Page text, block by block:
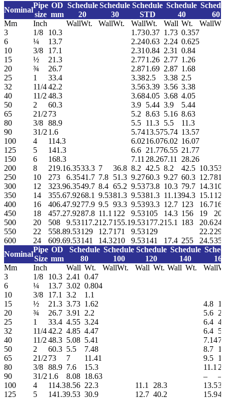
Nominal
Pipe
size
OD
mm
Schedule
20
Schedule
30
Schedule
STD
Schedule
40
60
Mm
Inch WallWt. WallWt. WallWt. Wall Wt. WallWt.
3
1/8 10.3 1.730.37 1.73 0.357
6
¼ 13.7 2.240.63 2.24 0.625
10
3/8 17.1 2.31 0.84 2.31 0.84
15
½ 21.3 2.771.26 2.77 1.26
20
¾ 26.7 2.871.69 2.87 1.68
25
1 33.4 3.382.5 3.38 2.5
32
11/442.2 3.563.39 3.56 3.38
40
11/2 48.3 3.684.05 3.68 4.05
50
2 60.3 3.9 5.44 3.9
5.44
65
21/2 73 5.2 8.63 5.16 8.63
80
3/8 88.9 5.5 11.3 5.5
11.3
90
31/2 1.6 5.7413.575.74 13.57
100
4 114.3 6.0216.076.02 16.07
125
5 141.3 6.6 21.776.55 21.77
150
6 168.3 7.11 28.267.11
28.26
200
8 219.16.3533.3 7 36.8 8.2 42.5 8.2 42.5 10.3
250
10 273 6.3541.7 7.8 51.3 9.2760.3 9.27 60.3 12.7
300
12 323.96.3549.7 8.4 65.2 9.5373.8 10.3 79.7 14.3
350
14 355.67.9268.1 9.5381.3 9.5381.3 11.1394.3 15.1
400
16 406.47.9277.9 9.5 93.3 9.5393.3 12.7 123 16.7
450
18 457.27.9287.8 11.1 122 9.53105 14.3 156 19
500
20 508 9.53117.212.7155.19.53177.215.1 183 20.6
550
22 558.89.53129 12.7171 9.53129 22.2
600
24 609.69.53141 14.3210 9.53141 17.4 255 24.5
Nominal
Pipe
Size
OD
mm
Schedule
80
Schedule
100
Schedule
120
Schedule
140
Mm
Inch Wall Wt. WallWt. Wall Wt. Wall Wt. Wall
3
1/8 10.3 2.41
0.47
6
¼ 13.7 3.02 0.804
10
3/8 17.1 3.2
1.1
15
½ 21.3 3.73 1.62 4.8
20
¾ 26.7 3.91 2.2 5.6
25
1 33.4 4.55 3.24 6.4
32
11/442.2 4.85 4.47 6.4
40
11/2 48.3 5.08 5.41 7.14
50
2 60.3 5.5 7.48 8.7
65
21/2 73 7 11.41 9.5
80
3/8 88.9 7.6 15.3 11.1
90
31/2 1.6 8.08 18.63 –
–
100
4 114.38.56 22.3 11.1 28.3 13.5
125
5 141.39.53 30.9 12.7 40.2 15.9